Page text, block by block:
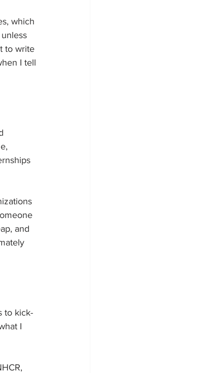
which
to write
I tell
and
to kick-
I